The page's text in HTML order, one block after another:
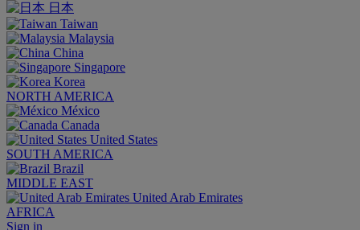
日本
Taiwan
Malaysia
China
Singapore
Korea
NORTH AMERICA
México
Canada
United States
SOUTH AMERICA
Brazil
MIDDLE EAST
United Arab Emirates
AFRICA
Sign in